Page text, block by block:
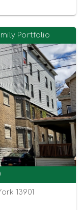
Portfolio
13901